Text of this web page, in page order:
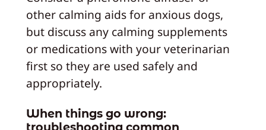
other calming aids for anxious dogs,
but discuss any calming supplements
or medications with your veterinarian
first so they are used safely and
appropriately.
When things go wrong:
troubleshooting common